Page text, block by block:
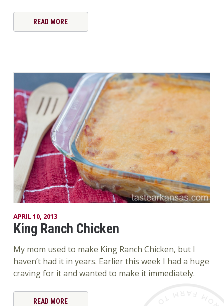
READ MORE
APRIL 10, 2013
King Ranch Chicken
My mom used to make King Ranch Chicken, but I
haven’t had it in years. Earlier this week I had a huge
craving for it and wanted to make it immediately.
READ MORE